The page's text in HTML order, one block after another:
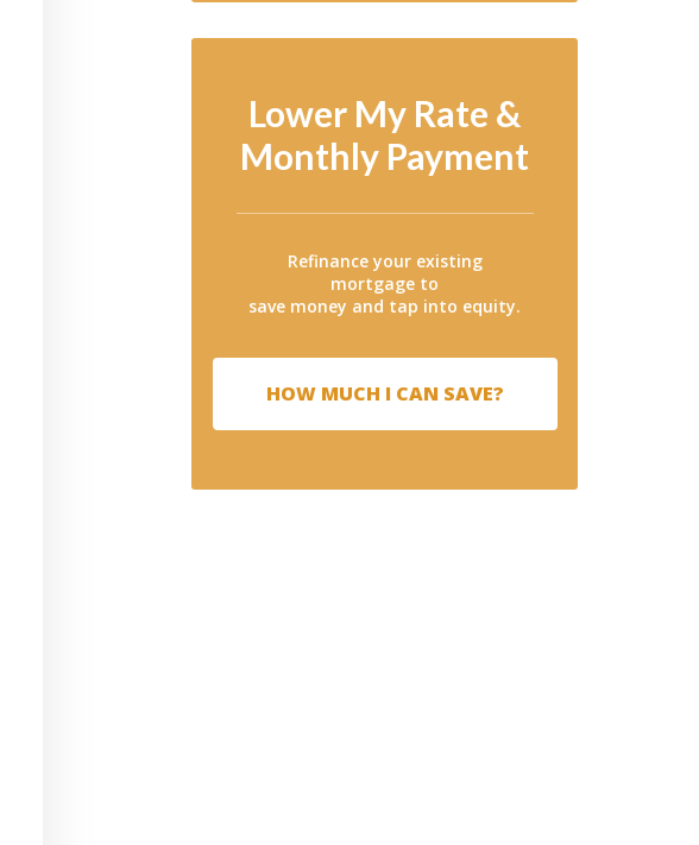
Lower My Rate &
Monthly Payment
Refinance your existing
mortgage to
save money and tap into equity.
HOW MUCH I CAN SAVE?